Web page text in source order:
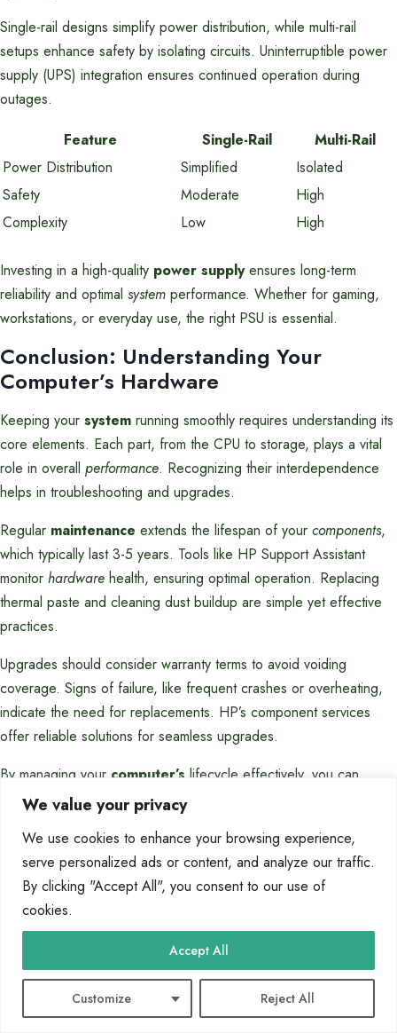
We value your privacy
We use cookies to enhance your browsing experience,
serve personalized ads or content, and analyze our traffic.
By clicking "Accept All", you consent to our use of
cookies.
Customize Reject All
Accept All
Single-rail designs simplify power distribution, while multi-rail
setups enhance safety by isolating circuits. Uninterruptible power
supply (UPS) integration ensures continued operation during
outages.
Feature
Single-Rail
Multi-Rail
Power Distribution
Simplified
Isolated
Safety
Moderate
High
Complexity
Low High
Investing in a high-quality power supplyensures long-term
reliability and optimal system performance. Whether for gaming,
workstations, or everyday use, the right PSU is essential.
Conclusion: Understanding Your
Computer’s Hardware
Keeping your system running smoothly requires understanding its
core elements. Each part, from the CPU to storage, plays a vital
role in overall performance. Recognizing their interdependence
helps in troubleshooting and upgrades.
Regular maintenance extends the lifespan of your components,
which typically last 3-5 years. Tools like HP Support Assistant
monitor hardware health, ensuring optimal operation. Replacing
thermal paste and cleaning dust buildup are simple yet effective
practices.
Upgrades should consider warranty terms to avoid voiding
coverage. Signs of failure, like frequent crashes or overheating,
indicate the need for replacements. HP’s component services
offer reliable solutions for seamless upgrades.
By managing your computer’s lifecycle effectively, you can
maintain peakperformanceand avoid costly repairs. Stay
for long-term reliability.
FAQ
What is the role of the motherboard in a
The motherboard connects all hardware components, enabling
communication between the CPU, RAM, storage devices, and